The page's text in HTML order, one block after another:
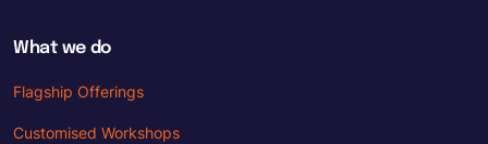
What we do
Flagship Offerings
Customised Workshops